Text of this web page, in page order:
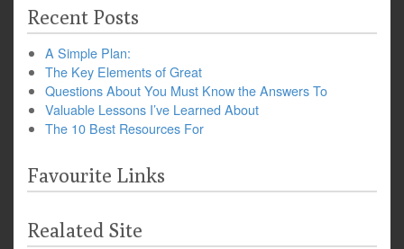
Recent Posts
A Simple Plan:
The Key Elements of Great
Questions About You Must Know the Answers To
Valuable Lessons I’ve Learned About
The 10 Best Resources For
Favourite Links
Realated Site